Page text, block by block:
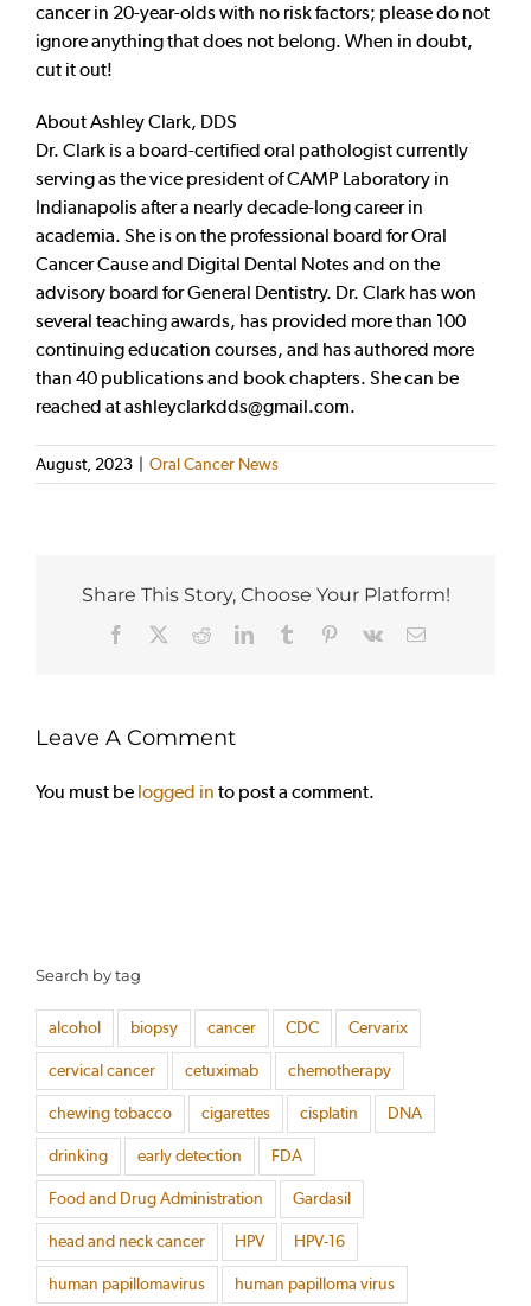
cancer in 20-year-olds with no risk factors; please do not
ignore anything that does not belong. When in doubt,
cut it out!
About Ashley Clark, DDS
Dr. Clark is a board-certified oral pathologist currently
serving as the vice president of CAMP Laboratory in
Indianapolis after a nearly decade-long career in
academia. She is on the professional board for Oral
Cancer Cause and Digital Dental Notes and on the
advisory board for General Dentistry. Dr. Clark has won
several teaching awards, has provided more than 100
continuing education courses, and has authored more
than 40 publications and book chapters. She can be
reached atashleyclarkdds@gmail.com.
August, 2023 Oral Cancer News
Share This Story, Choose Your Platform!
Facebook RedditLinkedInTumblr Pinterest
Vk Email
Leave A Comment
You must be logged in to post a comment.
Search by tag
alcohol biopsy cancer CDC Cervarix
cervical cancer cetuximab chemotherapy
chewing tobacco cigarettes cisplatin DNA
drinking early detection FDA
Food and Drug Administration Gardasil
head and neck cancer HPV HPV-16
human papillomavirus human papilloma virus